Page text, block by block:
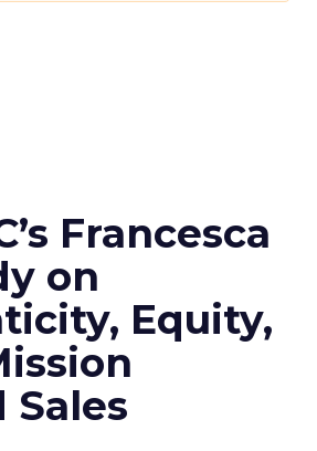
Francesca
on
Equity,
Sales